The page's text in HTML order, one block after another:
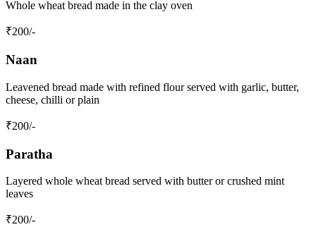
Whole wheat bread made in the clay oven
₹200/-
Naan
Leavened bread made with refined flour served with garlic, butter,
cheese, chilli or plain
₹200/-
Paratha
Layered whole wheat bread served with butter or crushed mint
leaves
₹200/-